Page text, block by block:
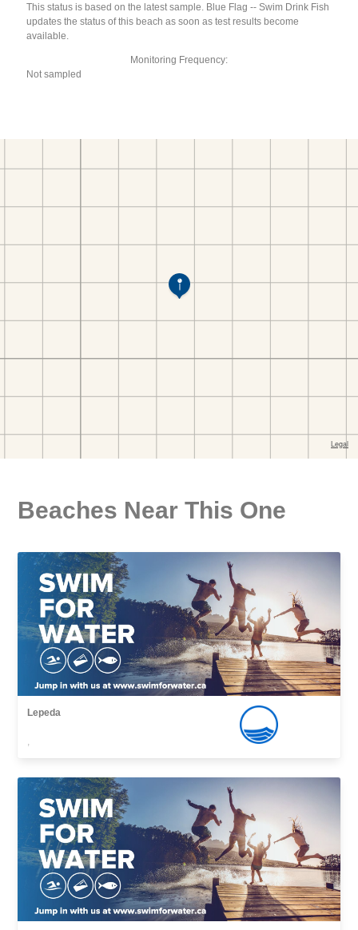
This status is based on the latest sample. Blue Flag -- Swim Drink Fish
updates the status of this beach as soon as test results become
available.
Monitoring Frequency:
Not sampled
Beaches Near This One
Lepeda
,